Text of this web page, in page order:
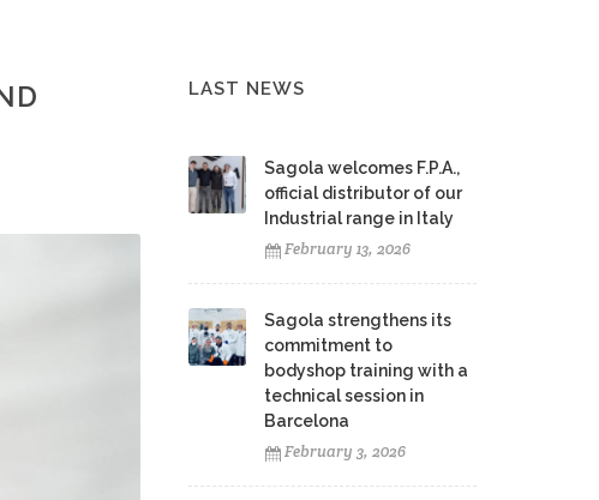
LAST NEWS
Sagola welcomes F.P.A.,
official distributor of our
Industrial range in Italy
February 13, 2026
Sagola strengthens its
commitment to
bodyshop training with a
technical session in
Barcelona
February 3, 2026